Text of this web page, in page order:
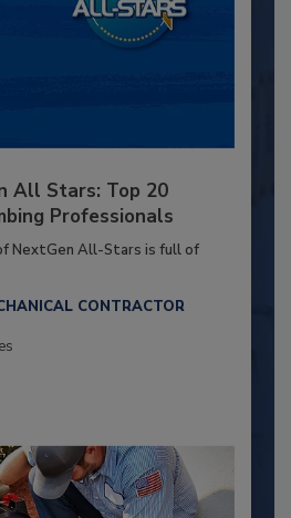
All Stars: Top 20
Professionals
NextGen All-Stars is full of
CONTRACTOR